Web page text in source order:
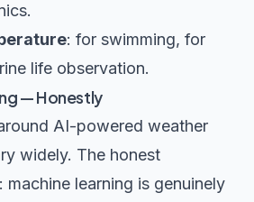
: for swimming, for
life observation.
— Honestly
AI-powered weather
widely. The honest
machine learning is genuinely